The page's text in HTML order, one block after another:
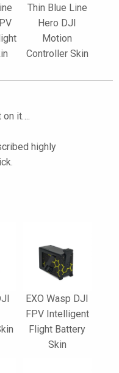
Thin Blue Line
Hero DJI
Motion
Controller Skin
on it….
highly
EXO Wasp DJI
FPV Intelligent
Flight Battery
Skin